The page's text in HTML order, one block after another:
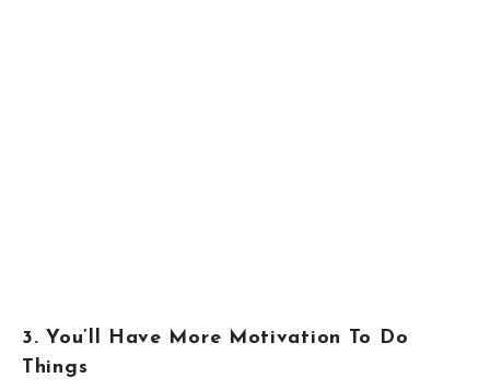
3. You’ll Have More Motivation To Do
Things